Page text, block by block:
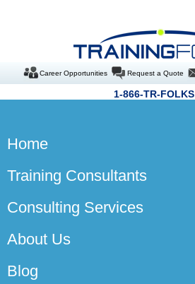
Career Opportunities Request a Quote
1-866-TR-FOLKS
Home
Training Consultants
Consulting Services
About Us
Blog